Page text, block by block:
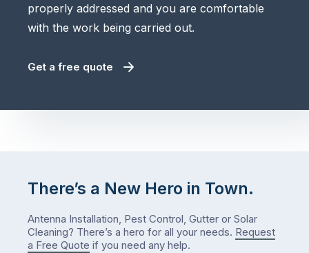
properly addressed and you are comfortable
with the work being carried out.
Get a free quote
There’s a New Hero in Town.
Antenna Installation, Pest Control, Gutter or Solar
Cleaning? There’s a hero for all your needs. Request
a Free Quote if you need any help.